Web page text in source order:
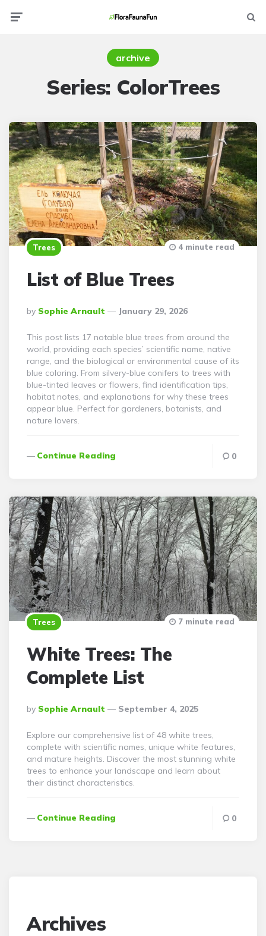
archive
Series: ColorTrees
Trees
List of Blue Trees
Posted
By
By Sophie Arnault January 29, 2026
4 minute read
This post lists 17 notable blue trees from around the
world, providing each species’ scientific name, native
range, and the biological or environmental cause of its
blue coloring. From silvery-blue conifers to trees with
blue-tinted leaves or flowers, find identification tips,
habitat notes, and explanations for why these trees
appear blue. Perfect for gardeners, botanists, and
nature lovers.
Continue Reading 0
Trees
White Trees: The
Complete List
Posted
By
By Sophie Arnault September 4, 2025
7 minute read
Explore our comprehensive list of 48 white trees,
complete with scientific names, unique white features,
and mature heights. Discover the most stunning white
trees to enhance your landscape and learn about
their distinct characteristics.
Continue Reading 0
Archives